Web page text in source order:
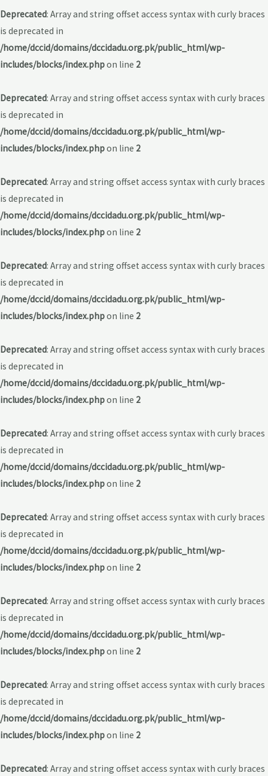
Deprecated: Array and string offset access syntax with curly braces
is deprecated in
/home/dccid/domains/dccidadu.org.pk/public_html/wp-
includes/blocks/index.phpon line 2
Deprecated: Array and string offset access syntax with curly braces
is deprecated in
/home/dccid/domains/dccidadu.org.pk/public_html/wp-
includes/blocks/index.phpon line 2
Deprecated: Array and string offset access syntax with curly braces
is deprecated in
/home/dccid/domains/dccidadu.org.pk/public_html/wp-
includes/blocks/index.phpon line 2
Deprecated: Array and string offset access syntax with curly braces
is deprecated in
/home/dccid/domains/dccidadu.org.pk/public_html/wp-
includes/blocks/index.phpon line 2
Deprecated: Array and string offset access syntax with curly braces
is deprecated in
/home/dccid/domains/dccidadu.org.pk/public_html/wp-
includes/blocks/index.phpon line 2
Deprecated: Array and string offset access syntax with curly braces
is deprecated in
/home/dccid/domains/dccidadu.org.pk/public_html/wp-
includes/blocks/index.phpon line 2
Deprecated: Array and string offset access syntax with curly braces
is deprecated in
/home/dccid/domains/dccidadu.org.pk/public_html/wp-
includes/blocks/index.phpon line 2
Deprecated: Array and string offset access syntax with curly braces
is deprecated in
/home/dccid/domains/dccidadu.org.pk/public_html/wp-
includes/blocks/index.phpon line 2
Deprecated: Array and string offset access syntax with curly braces
is deprecated in
/home/dccid/domains/dccidadu.org.pk/public_html/wp-
includes/blocks/index.phpon line 2
Deprecated: Array and string offset access syntax with curly braces